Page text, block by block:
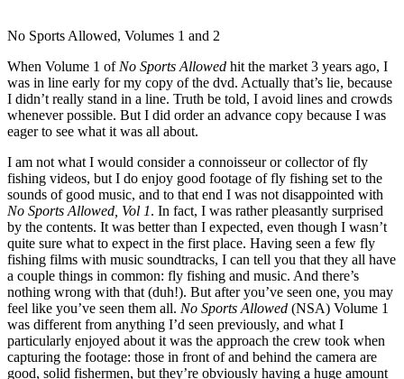
No Sports Allowed, Volumes 1 and 2
When Volume 1 of No Sports Allowed hit the market 3 years ago, I
was in line early for my copy of the dvd. Actually that’s lie, because
I didn’t really stand in a line. Truth be told, I avoid lines and crowds
whenever possible. But I did order an advance copy because I was
eager to see what it was all about.
I am not what I would consider a connoisseur or collector of fly
fishing videos, but I do enjoy good footage of fly fishing set to the
sounds of good music, and to that end I was not disappointed with
No Sports Allowed, Vol 1. In fact, I was rather pleasantly surprised
by the contents. It was better than I expected, even though I wasn’t
quite sure what to expect in the first place. Having seen a few fly
fishing films with music soundtracks, I can tell you that they all have
a couple things in common: fly fishing and music. And there’s
nothing wrong with that (duh!). But after you’ve seen one, you may
feel like you’ve seen them all. No Sports Allowed (NSA) Volume 1
was different from anything I’d seen previously, and what I
particularly enjoyed about it was the approach the crew took when
capturing the footage: those in front of and behind the camera are
good, solid fishermen, but they’re obviously having a huge amount